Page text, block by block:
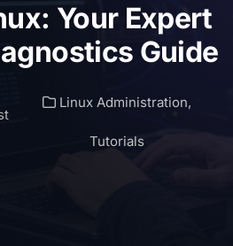
Your Expert
Guide
Linux Administration,
Tutorials